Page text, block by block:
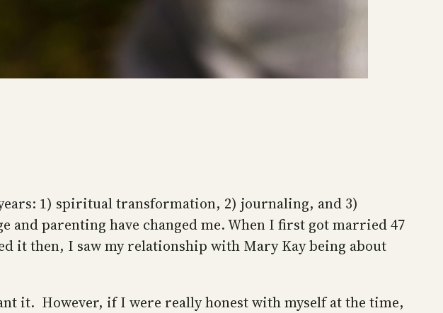
1) spiritual transformation, 2) journaling, and 3)
parenting have changed me. When I first got married 47
it then, I saw my relationship with Mary Kay being about
it. However, if I were really honest with myself at the time,